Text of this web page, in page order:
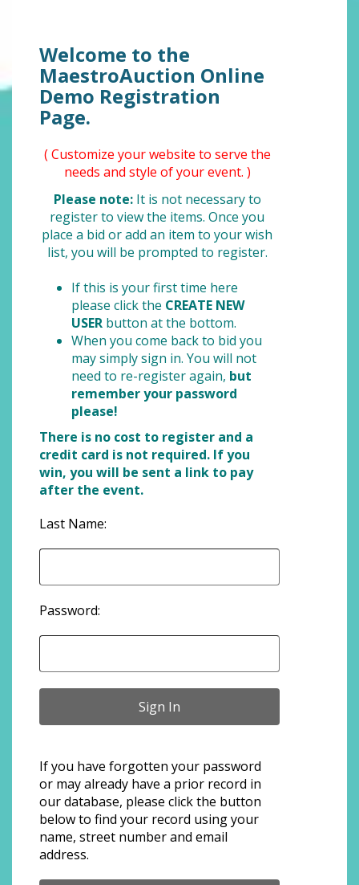
Welcome to the
MaestroAuction Online
Demo Registration
Page.
( Customize your website to serve the
needs and style of your event. )
Please note:It is not necessary to
register to view the items. Once you
place a bid or add an item to your wish
list, you will be prompted to register.
If this is your first time here
please click the CREATE NEW
USER button at the bottom.
When you come back to bid you
may simply sign in. You will not
need to re-register again, but
remember your password
please!
There is no cost to register and a
credit card is not required. If you
win, you will be sent a link to pay
after the event.
Last Name:
Password:
If you have forgotten your password
or may already have a prior record in
our database, please click the button
below to find your record using your
name, street number and email
address.